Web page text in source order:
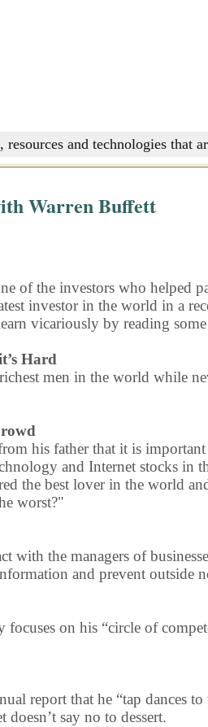
resources and technologies that
Warren Buffett
of the investors who helped
investor in the world in a
vicariously by reading
Hard
men in the world while
his father that it is
and Internet stocks in
the best lover in the world
worst?"
with the managers of
and prevent outside
focuses on his “circle of
report that he “tap dances
say no to dessert.